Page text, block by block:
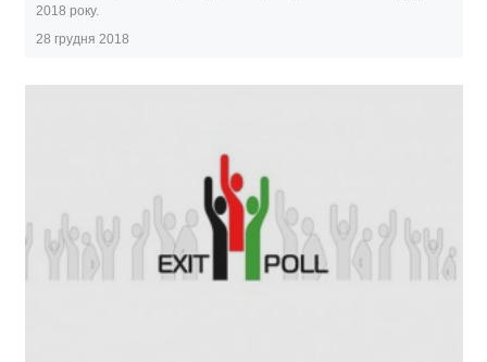
2018 року.
28 грудня 2018